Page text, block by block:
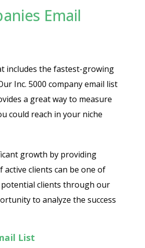
Email
includes the fastest-growing
Inc. 5000 company email list
a great way to measure
could reach in your niche
growth by providing
active clients can be one of
potential clients through our
to analyze the success
List